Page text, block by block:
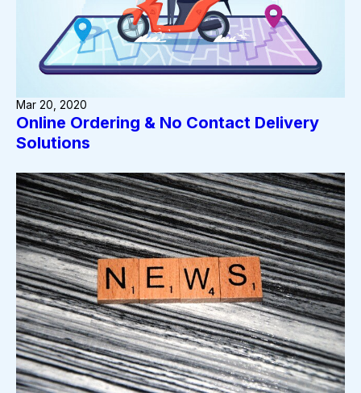
Online Ordering & No Contact Delivery
Solutions
Mar 20, 2020